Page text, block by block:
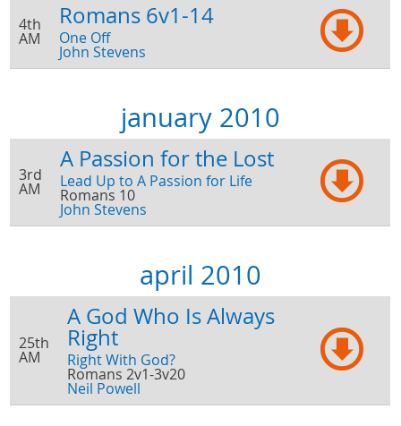
4th
AM
Romans 6v1-14
One Off
John Stevens
january 2010
3rd
AM
A Passion for the Lost
Lead Up to A Passion for Life
Romans 10
John Stevens
april 2010
25th
AM
A God Who Is Always
Right
Right With God?
Romans 2v1-3v20
Neil Powell